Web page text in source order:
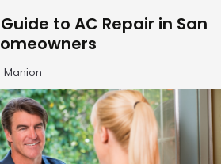
to AC Repair in San
Manion